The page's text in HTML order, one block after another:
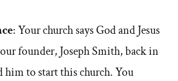
: Your church says God and Jesus
founder, Joseph Smith, back in
him to start this church. You